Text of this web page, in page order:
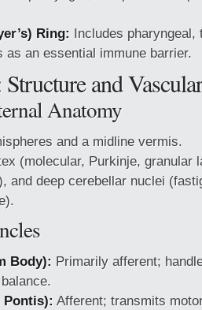
Ring: Includes pharyngeal,
as an essential immune barrier.
and
Anatomy
and a midline vermis.
(molecular, Purkinje, granular
and deep cerebellar nuclei
Body): Primarily afferent;
Pontis): Afferent; transmits